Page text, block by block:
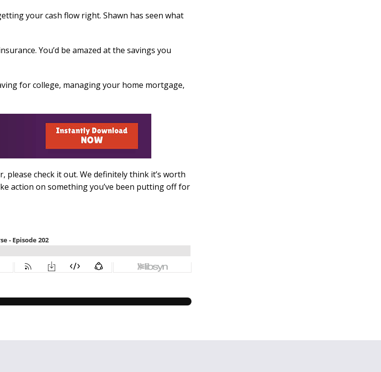
your cash flow right. Shawn has seen what
You’d be amazed at the savings you
for college, managing your home mortgage,
please check it out. We definitely think it’s worth
action on something you’ve been putting off for